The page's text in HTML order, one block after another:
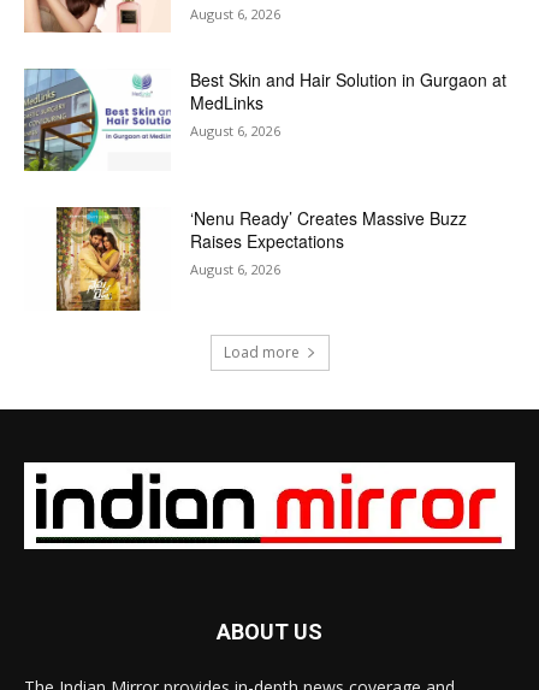
August 6, 2026
Best Skin and Hair Solution in Gurgaon at
MedLinks
August 6, 2026
‘Nenu Ready’ Creates Massive Buzz
Raises Expectations
August 6, 2026
Load more
ABOUT US